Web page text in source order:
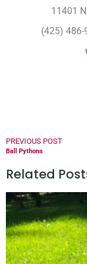
11401
(425)
PREVIOUS POST
Ball Pythons
Related